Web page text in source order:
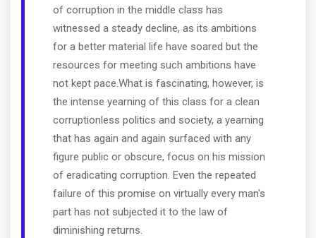
of corruption in the middle class has
witnessed a steady decline, as its ambitions
for a better material life have soared but the
resources for meeting such ambitions have
not kept pace.What is fascinating, however, is
the intense yearning of this class for a clean
corruptionless politics and society, a yearning
that has again and again surfaced with any
figure public or obscure, focus on his mission
of eradicating corruption. Even the repeated
failure of this promise on virtually every man's
part has not subjected it to the law of
diminishing returns.